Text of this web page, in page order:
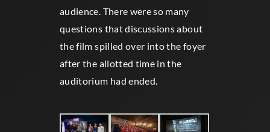
audience. There were so many
questions that discussions about
the film spilled over into the foyer
after the allotted time in the
auditorium had ended.